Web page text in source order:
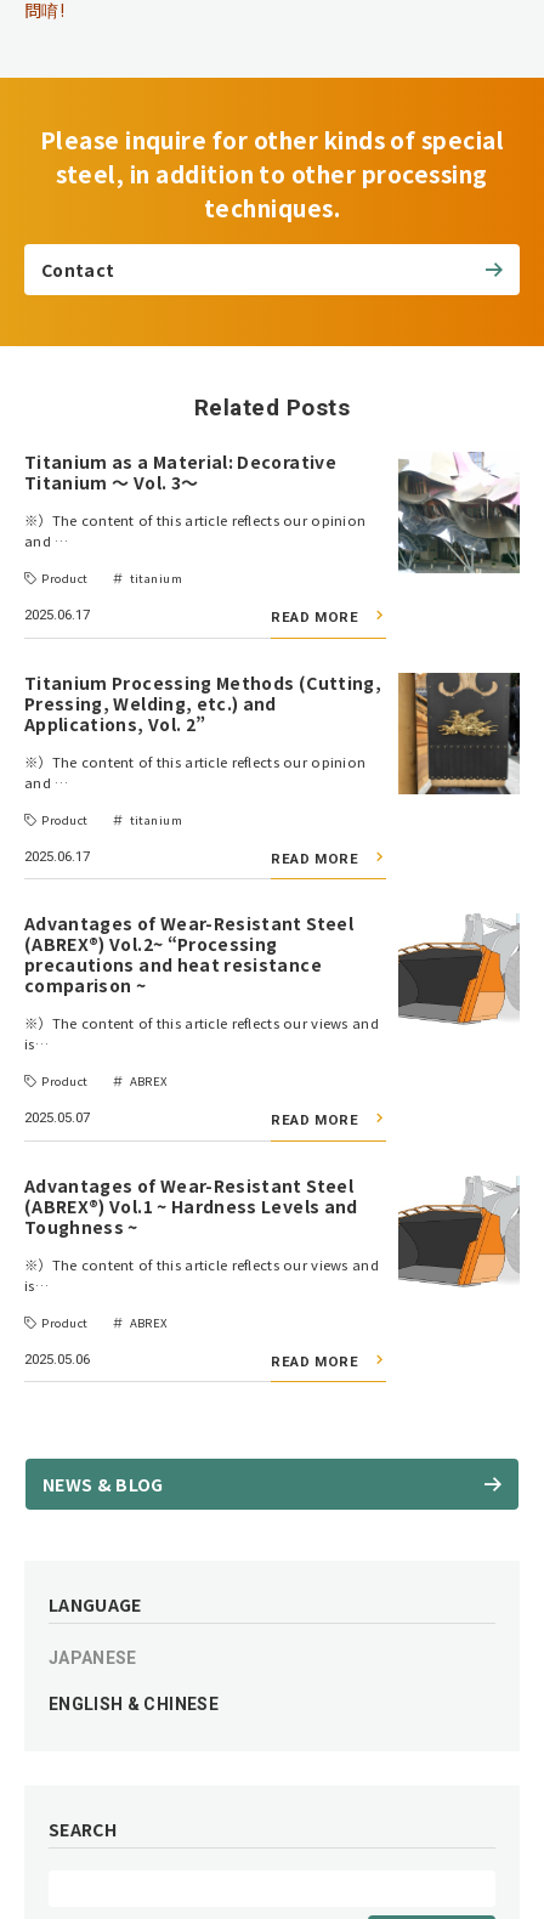
問唷!
Please inquire for other kinds of special
steel, in addition to other processing
techniques.
Contact
Related Posts
Titanium as a Material: Decorative
Titanium ～ Vol. 3～
※）The content of this article reflects our opinion
and …
Product titanium
2025.06.17 READ MORE
Titanium Processing Methods (Cutting,
Pressing, Welding, etc.) and
Applications, Vol. 2”
※）The content of this article reflects our opinion
and …
Product titanium
2025.06.17 READ MORE
Advantages of Wear-Resistant Steel
(ABREX®) Vol.2~ “Processing
precautions and heat resistance
comparison ~
※）The content of this article reflects our views and
is…
Product ABREX
2025.05.07 READ MORE
Advantages of Wear-Resistant Steel
(ABREX®) Vol.1 ~ Hardness Levels and
Toughness ~
※）The content of this article reflects our views and
is…
Product ABREX
2025.05.06 READ MORE
NEWS & BLOG
LANGUAGE
JAPANESE
ENGLISH & CHINESE
SEARCH